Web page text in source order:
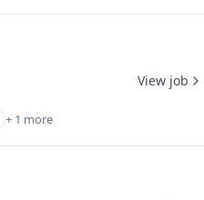
+ 1 more
View job